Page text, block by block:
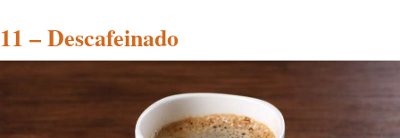
11 – Descafeinado